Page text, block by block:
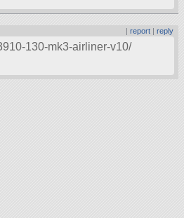
|report |reply
130-mk3-airliner-v10/